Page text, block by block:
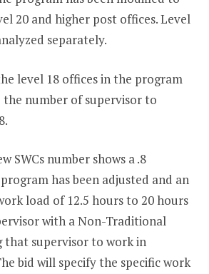
20 and higher post offices. Level
separately.
level 18 offices in the program
number of supervisor to
SWCs number shows a .8
has been adjusted and an
load of 12.5 hours to 20 hours
with a Non-Traditional
that supervisor to work in
bid will specify the specific work